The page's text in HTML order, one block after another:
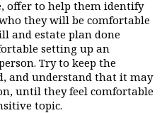
offer to help them identify
they will be comfortable
and estate plan done
setting up an
Try to keep the
and understand that it may
until they feel comfortable
topic.